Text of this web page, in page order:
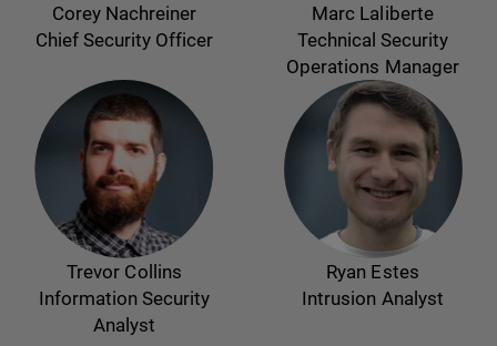
Corey Nachreiner
Chief Security Officer
Marc Laliberte
Technical Security
Operations Manager
Trevor Collins
Information Security
Analyst
Ryan Estes
Intrusion Analyst